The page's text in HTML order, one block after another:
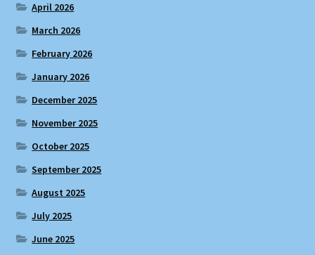
April 2026
March 2026
February 2026
January 2026
December 2025
November 2025
October 2025
September 2025
August 2025
July 2025
June 2025